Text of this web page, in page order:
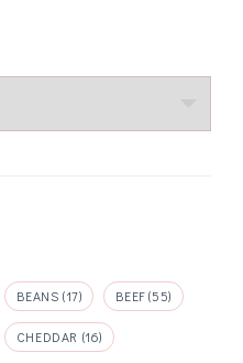
BEANS (17) BEEF(55)
CHEDDAR (16)